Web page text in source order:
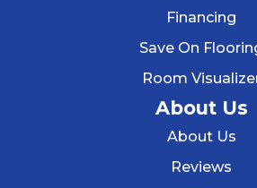
Financing
Save On
Room
About Us
About Us
Reviews